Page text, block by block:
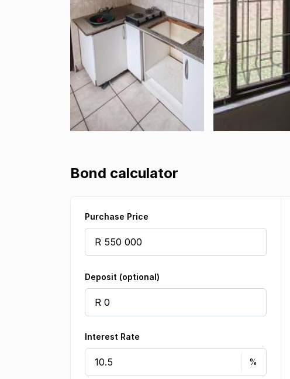
Bond calculator
Purchase Price
Deposit (optional)
Interest Rate